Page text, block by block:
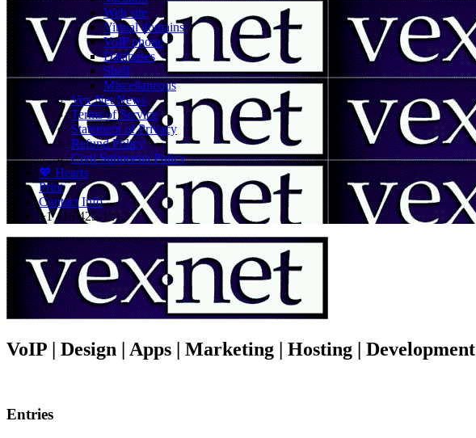
Web site
Virtual domains
VoIP phone
Databases
Shell
Miscellaneous
Vex.Net News
Terms of Service
Statement of Privacy
Refund Policy
Civil Subpoena Policy
💖 Hearts
Print
Contact Info
+1 416 425-1212
VoIP | Design | Apps | Marketing | Hosting | Development
Entries